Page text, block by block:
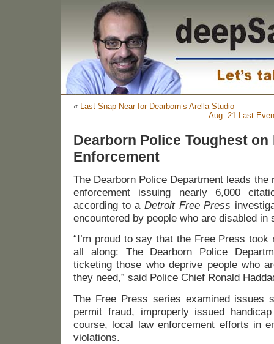
« Last Snap Near for Dearborn’s Arella Studio
Aug. 21 Last
Dearborn Police Toughest
Enforcement
The Dearborn Police Department leads the
enforcement issuing nearly 6,000
according to a Detroit Free Press
encountered by people who are disabled in
“I’m proud to say that the Free Press took
all along: The Dearborn Police
ticketing those who deprive people who
they need,” said Police Chief Ronald
The Free Press series examined issues
permit fraud, improperly issued
course, local law enforcement efforts in
violations.